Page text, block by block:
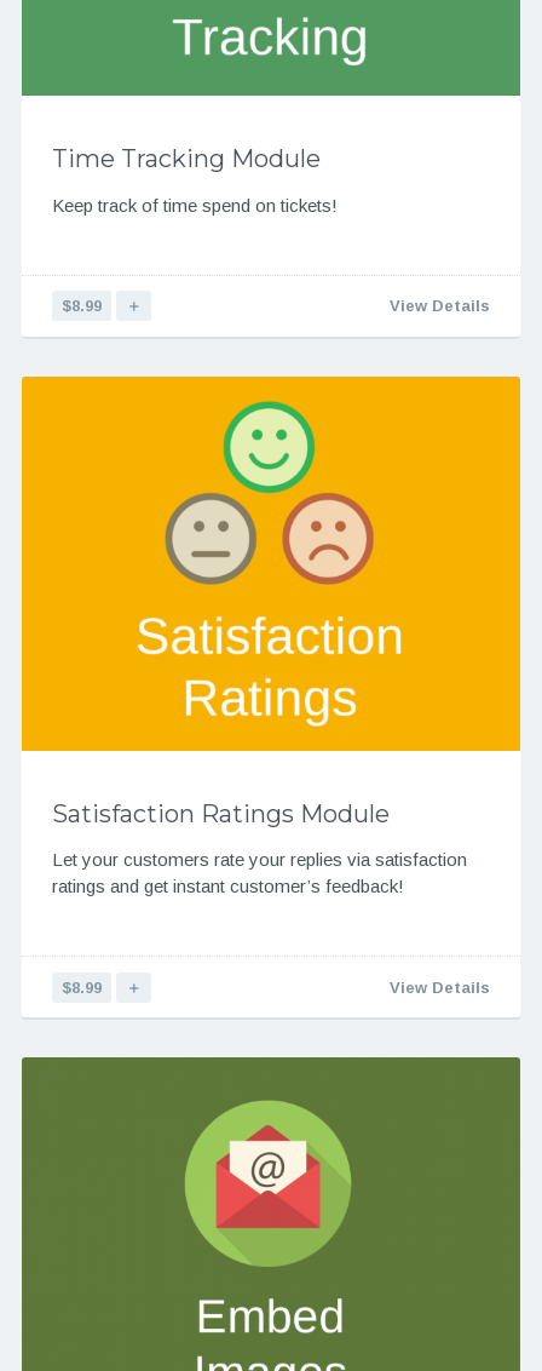
Time Tracking Module
Keep track of time spend on tickets!
$8.99 ＋ View Details
Satisfaction Ratings Module
Let your customers rate your replies via satisfaction
ratings and get instant customer’s feedback!
$8.99 ＋ View Details